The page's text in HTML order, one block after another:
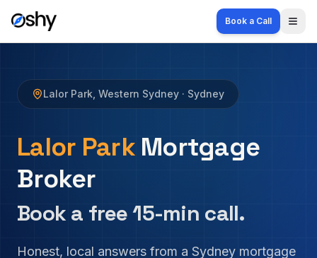
Book a Call
Lalor Park Western Sydney · Sydney
Lalor Park Mortgage
Broker
Book a free 15-min call.
Honest, local answers from a Sydney mortgage